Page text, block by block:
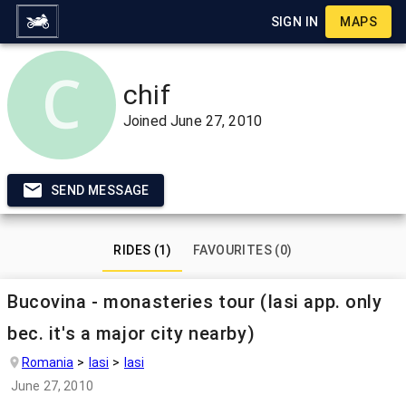
SIGN IN MAPS
chif
JoinedJune 27, 2010
SEND MESSAGE
RIDES (1) FAVOURITES (0)
Bucovina - monasteries tour (Iasi app. only
bec. it's a major city nearby)
Romania Iasi
Iasi
June 27, 2010